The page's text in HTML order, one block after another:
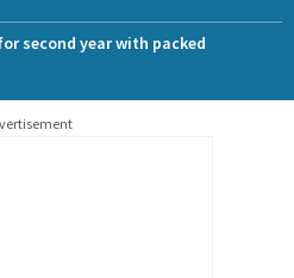
second year with packed